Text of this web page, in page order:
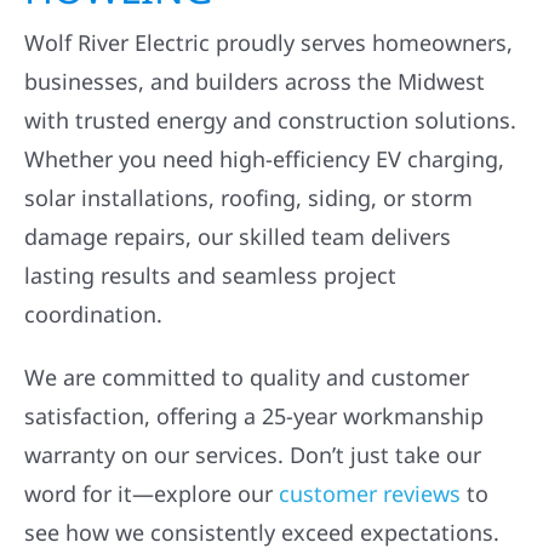
Wolf River Electric proudly serves homeowners,
businesses, and builders across the Midwest
with trusted energy and construction solutions.
Whether you need high-efficiency EV charging,
solar installations, roofing, siding, or storm
damage repairs, our skilled team delivers
lasting results and seamless project
coordination.
We are committed to quality and customer
satisfaction, offering a 25-year workmanship
warranty on our services. Don’t just take our
word for it—explore our customer reviews to
see how we consistently exceed expectations.